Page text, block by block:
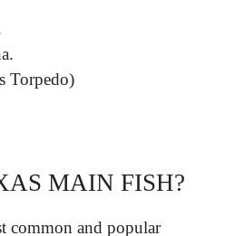
Torpedo)
MAIN FISH?
common and popular